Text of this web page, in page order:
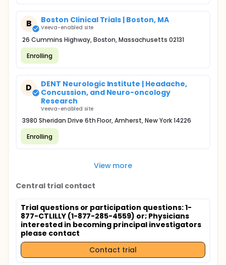
B Boston Clinical Trials | Boston, MA
Veeva-enabled site
26 Cummins Highway, Boston, Massachusetts 02131
Enrolling
D
DENT Neurologic Institute | Headache,
Concussion, and Neuro-oncology
Research
Veeva-enabled site
3980 Sheridan Drive 6th Floor, Amherst, New York 14226
Enrolling
View more
Central trial contact
Trial questions or participation questions: 1-
877-CTLILLY (1-877-285-4559) or; Physicians
interested in becoming principal investigators
please contact
Contact trial